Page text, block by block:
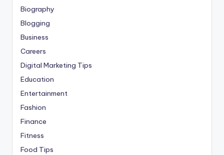
Biography
Blogging
Business
Careers
Digital Marketing Tips
Education
Entertainment
Fashion
Finance
Fitness
Food Tips